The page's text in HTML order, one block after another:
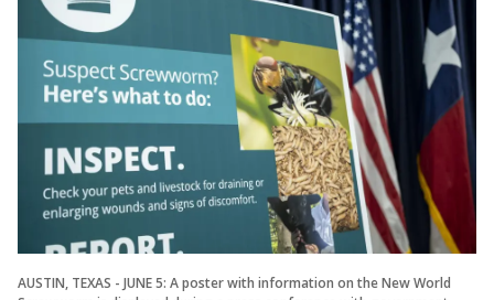
AUSTIN, TEXAS - JUNE 5: A poster with information on the New World